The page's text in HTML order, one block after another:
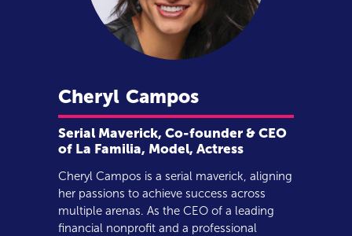
Cheryl Campos
Serial Maverick, Co-founder & CEO
of La Familia, Model, Actress
Cheryl Campos is a serial maverick, aligning
her passions to achieve success across
multiple arenas. As the CEO of a leading
financial nonprofit and a professional